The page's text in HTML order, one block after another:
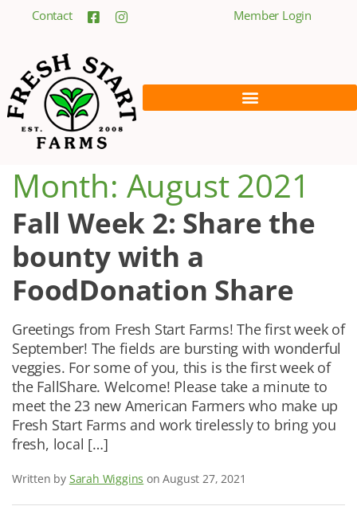
Contact Member Login
Month: August 2021
Fall Week 2: Share the
bounty with a
FoodDonation Share
Greetings from Fresh Start Farms! The first week of
September! The fields are bursting with wonderful
veggies. For some of you, this is the first week of
the FallShare. Welcome! Please take a minute to
meet the 23 new American Farmers who make up
Fresh Start Farms and work tirelessly to bring you
fresh, local […]
Written by Sarah Wiggins on August 27, 2021